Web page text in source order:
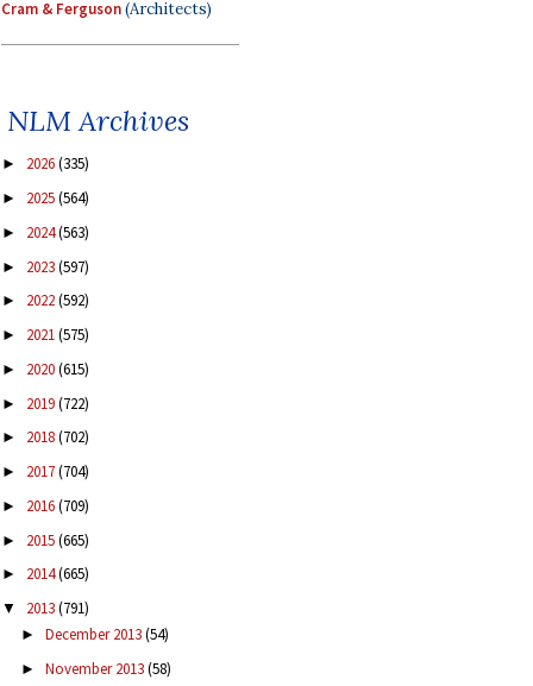
Cram & Ferguson(Architects)
NLM Archives
► 2026(335)
► 2025(564)
► 2024(563)
► 2023(597)
► 2022(592)
► 2021(575)
► 2020(615)
► 2019(722)
► 2018(702)
► 2017(704)
► 2016(709)
► 2015(665)
► 2014(665)
▼ 2013(791)
► December 2013(54)
► November 2013(58)